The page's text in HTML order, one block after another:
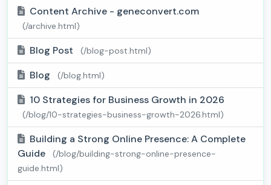
Content Archive - geneconvert.com
(/archive.html)
Blog Post (/blog-post.html)
Blog (/blog.html)
10 Strategies for Business Growth in 2026
(/blog/10-strategies-business-growth-2026.html)
Building a Strong Online Presence: A Complete
Guide
(/blog/building-strong-online-presence-
guide.html)